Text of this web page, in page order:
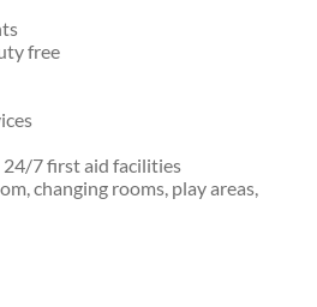
free
7 first aid facilities
changing rooms, play areas,